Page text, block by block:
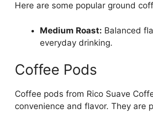
Here are some popular ground
Medium Roast: Balanced
everyday drinking.
Coffee Pods
Coffee pods from Rico Suave
convenience and flavor. They are